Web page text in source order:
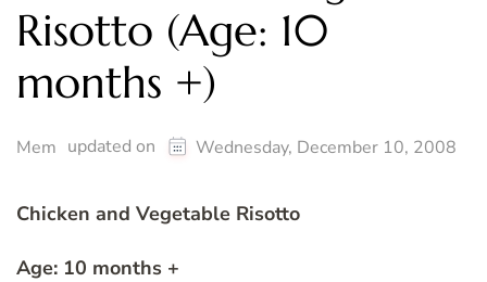
Risotto (Age: 10
months +)
Mem updated on Wednesday, December 10, 2008
Chicken and Vegetable Risotto
Age: 10 months +